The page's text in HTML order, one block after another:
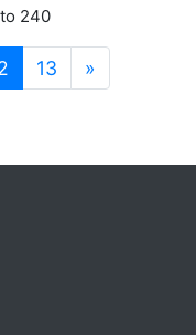
240
(current)
13 »